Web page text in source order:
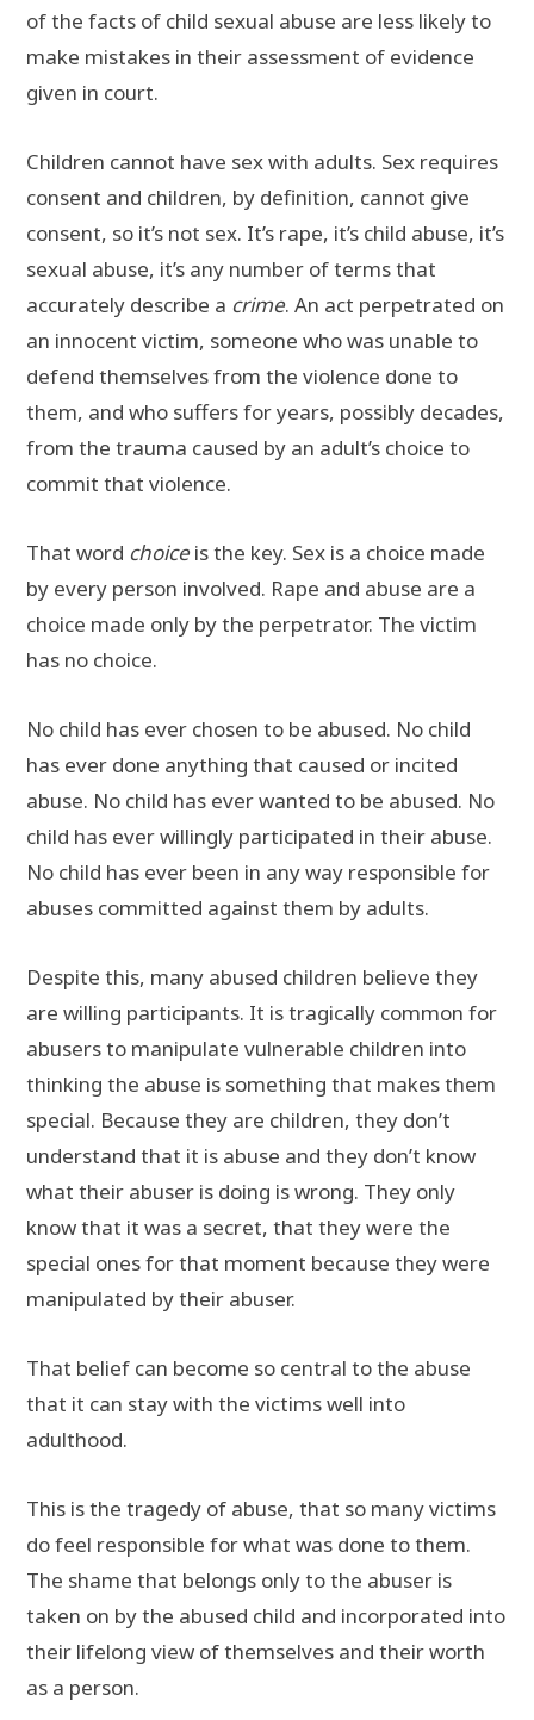
of the facts of child sexual abuse are less likely to
make mistakes in their assessment of evidence
given in court.
Children cannot have sex with adults. Sex requires
consent and children, by definition, cannot give
consent, so it’s not sex. It’s rape, it’s child abuse, it’s
sexual abuse, it’s any number of terms that
accurately describe a crime. An act perpetrated on
an innocent victim, someone who was unable to
defend themselves from the violence done to
them, and who suffers for years, possibly decades,
from the trauma caused by an adult’s choice to
commit that violence.
That word choiceis the key. Sex is a choice made
by every person involved. Rape and abuse are a
choice made only by the perpetrator. The victim
has no choice.
No child has ever chosen to be abused. No child
has ever done anything that caused or incited
abuse. No child has ever wanted to be abused. No
child has ever willingly participated in their abuse.
No child has ever been in any way responsible for
abuses committed against them by adults.
Despite this, many abused children believe they
are willing participants. It is tragically common for
abusers to manipulate vulnerable children into
thinking the abuse is something that makes them
special. Because they are children, they don’t
understand that it is abuse and they don’t know
what their abuser is doing is wrong. They only
know that it was a secret, that they were the
special ones for that moment because they were
manipulated by their abuser.
That belief can become so central to the abuse
that it can stay with the victims well into
adulthood.
This is the tragedy of abuse, that so many victims
do feel responsible for what was done to them.
The shame that belongs only to the abuser is
taken on by the abused child and incorporated into
their lifelong view of themselves and their worth
as a person.